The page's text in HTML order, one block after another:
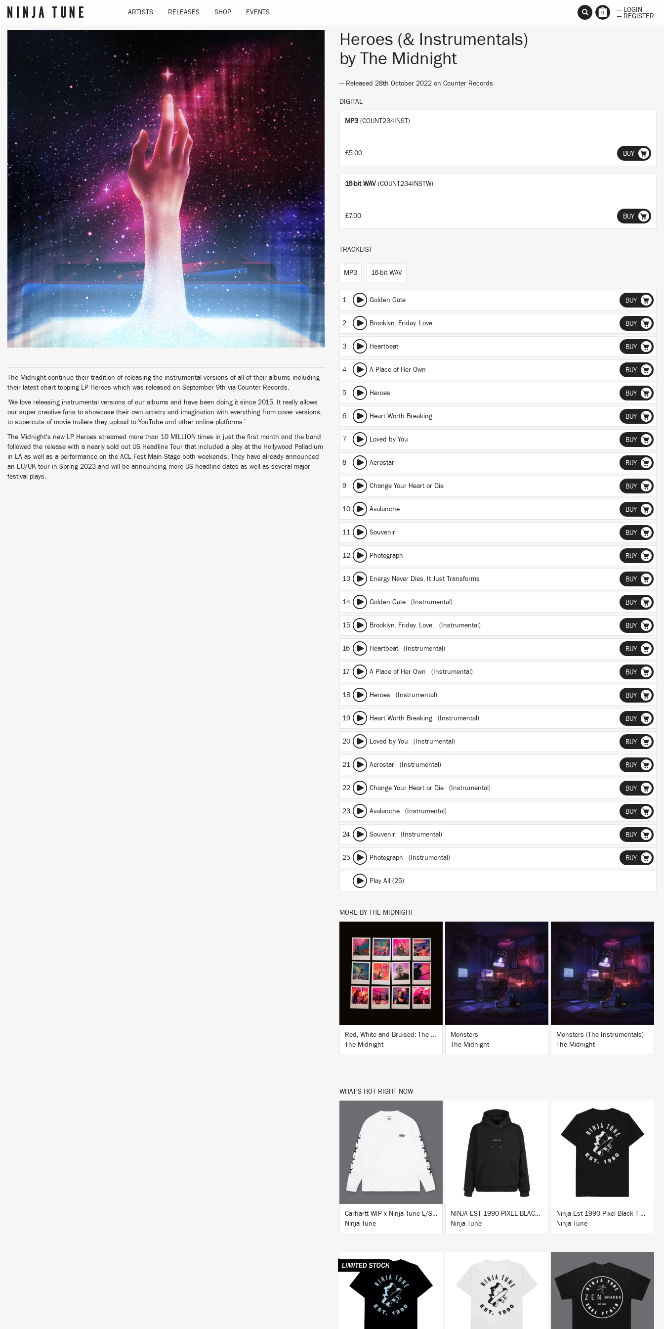
ARTISTS RELEASES SHOP EVENTS 0
— LOGIN
— REGISTER
The Midnight continue their tradition of releasing the instrumental versions of all of their albums including
their latest chart topping LP Heroes which was released on September 9th via Counter Records.
‘We love releasing instrumental versions of our albums and have been doing it since 2015. It really allows
our super creative fans to showcase their own artistry and imagination with everything from cover versions,
to supercuts of movie trailers they upload to YouTube and other online platforms.’
The Midnight's new LP Heroes streamed more than 10 MILLION times in just the first month and the band
followed the release with a nearly sold out US Headline Tour that included a play at the Hollywood Palladium
in LA as well as a performance on the ACL Fest Main Stage both weekends. They have already announced
an EU/UK tour in Spring 2023 and will be announcing more US headline dates as well as several major
festival plays.
Heroes (& Instrumentals)
by The Midnight
— Released 28th October 2022 on Counter Records
DIGITAL
MP3 (COUNT234INST)
£5.00 BUY
16-bit WAV (COUNT234INSTW)
£7.00 BUY
TRACKLIST
MP3 16-bit WAV
1 Golden Gate BUY
2 Brooklyn. Friday. Love. BUY
3 Heartbeat BUY
4 A Place of Her Own BUY
5 Heroes BUY
6 Heart Worth Breaking BUY
7 Loved by You BUY
8 Aerostar BUY
9 Change Your Heart or Die BUY
10 Avalanche BUY
11 Souvenir BUY
12 Photograph BUY
13 Energy Never Dies, It Just Transforms BUY
14 Golden Gate (Instrumental) BUY
15 Brooklyn. Friday. Love. (Instrumental) BUY
16 Heartbeat (Instrumental) BUY
17 A Place of Her Own (Instrumental) BUY
18 Heroes (Instrumental) BUY
19 Heart Worth Breaking (Instrumental) BUY
20 Loved by You (Instrumental) BUY
21 Aerostar (Instrumental) BUY
22 Change Your Heart or Die (Instrumental) BUY
23 Avalanche (Instrumental) BUY
24 Souvenir (Instrumental) BUY
25 Photograph (Instrumental) BUY
Play All (25)
MORE BY THE MIDNIGHT
LISTEN
BUY
Red, White and Bruised: The Midnight Live
The Midnight
LISTEN
BUY
Monsters
The Midnight
LISTEN
BUY
Monsters (The Instrumentals)
The Midnight
WHAT'S HOT RIGHT NOW
Carhartt WIP x Ninja Tune L/S T-Shirt White
Ninja Tune
NINJA EST 1990 PIXEL BLACK HOODIE
Ninja Tune
BUY
Ninja Est 1990 Pixel Black T-Shirt
Ninja Tune
BUY BUY BUY